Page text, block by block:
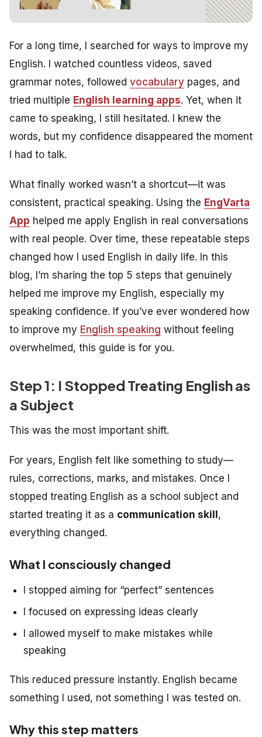
For a long time, I searched for ways to improve my
English. I watched countless videos, saved
grammar notes, followed vocabulary pages, and
tried multiple English learning apps. Yet, when it
came to speaking, I still hesitated. I knew the
words, but my confidence disappeared the moment
I had to talk.
What finally worked wasn’t a shortcut—it was
consistent, practical speaking. Using the EngVarta
App helped me apply English in real conversations
with real people. Over time, these repeatable steps
changed how I used English in daily life. In this
blog, I’m sharing the top 5 steps that genuinely
helped me improve my English, especially my
speaking confidence. If you’ve ever wondered how
to improve my English speaking without feeling
overwhelmed, this guide is for you.
Step 1: I Stopped Treating English as
a Subject
This was the most important shift.
For years, English felt like something to study—
rules, corrections, marks, and mistakes. Once I
stopped treating English as a school subject and
started treating it as a communication skill,
everything changed.
What I consciously changed
I stopped aiming for “perfect” sentences
I focused on expressing ideas clearly
I allowed myself to make mistakes while
speaking
This reduced pressure instantly. English became
something I used, not something I was tested on.
Why this step matters